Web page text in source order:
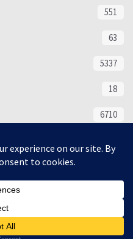
551
63
5337
18
6710
16321